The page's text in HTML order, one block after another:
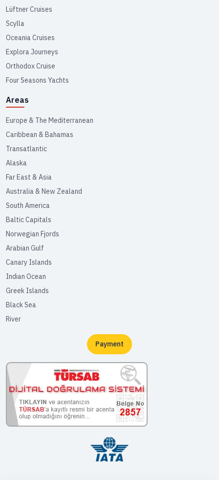
Lüftner Cruises
Scylla
Oceania Cruises
Explora Journeys
Orthodox Cruise
Four Seasons Yachts
Areas
Europe & The Mediterranean
Caribbean & Bahamas
Transatlantic
Alaska
Far East & Asia
Australia & New Zealand
South America
Baltic Capitals
Norwegian Fjords
Arabian Gulf
Canary Islands
Indian Ocean
Greek Islands
Black Sea
River
Payment